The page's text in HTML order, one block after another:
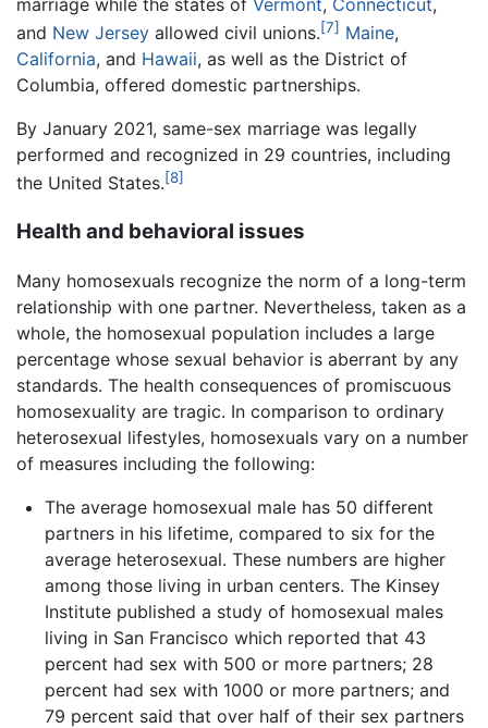
and New Jersey allowed civil unions.[7] Maine,
California, and Hawaii, as well as the District of
Columbia, offered domestic partnerships.
By January 2021, same-sex marriage was legally
performed and recognized in 29 countries, including
the United States.[8]
Health and behavioral issues
Many homosexuals recognize the norm of a long-term
relationship with one partner. Nevertheless, taken as a
whole, the homosexual population includes a large
percentage whose sexual behavior is aberrant by any
standards. The health consequences of promiscuous
homosexuality are tragic. In comparison to ordinary
heterosexual lifestyles, homosexuals vary on a number
of measures including the following:
The average homosexual male has 50 different
partners in his lifetime, compared to six for the
average heterosexual. These numbers are higher
among those living in urban centers. The Kinsey
Institute published a study of homosexual males
living in San Francisco which reported that 43
percent had sex with 500 or more partners; 28
percent had sex with 1000 or more partners; and
79 percent said that over half of their sex partners